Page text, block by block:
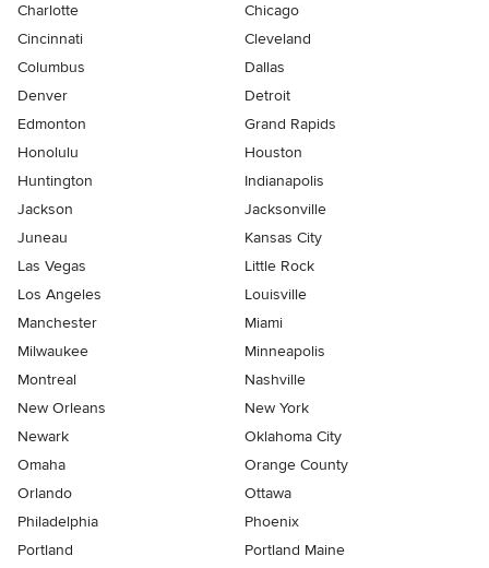
Charlotte
Chicago
Cincinnati
Cleveland
Columbus
Dallas
Denver
Detroit
Edmonton
Grand Rapids
Honolulu
Houston
Huntington
Indianapolis
Jackson
Jacksonville
Juneau
Kansas City
Las Vegas
Little Rock
Los Angeles
Louisville
Manchester
Miami
Milwaukee
Minneapolis
Montreal
Nashville
New Orleans
New York
Newark
Oklahoma City
Omaha
Orange County
Orlando
Ottawa
Philadelphia
Phoenix
Portland
Portland Maine